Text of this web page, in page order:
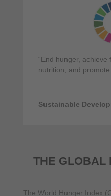
“End hunger,
nutrition, and
Sustainable
THE GLOBAL
The World Hunger Index